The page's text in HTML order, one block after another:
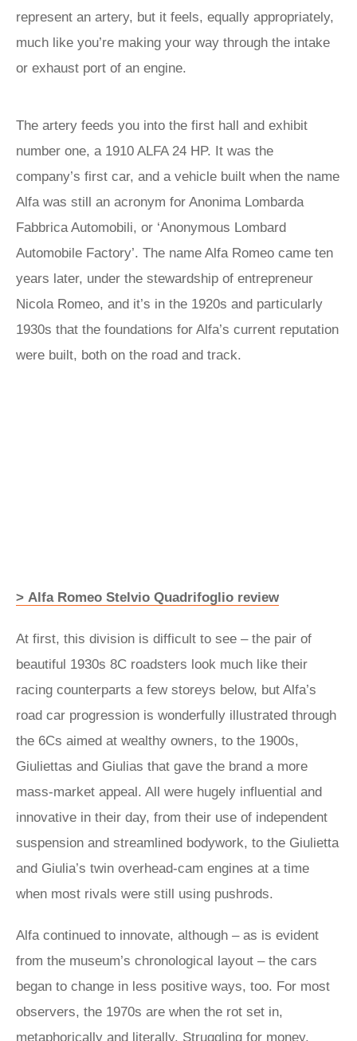
represent an artery, but it feels, equally appropriately,
much like you’re making your way through the intake
or exhaust port of an engine.
The artery feeds you into the first hall and exhibit
number one, a 1910 ALFA 24 HP. It was the
company’s first car, and a vehicle built when the name
Alfa was still an acronym for Anonima Lombarda
Fabbrica Automobili, or ‘Anonymous Lombard
Automobile Factory’. The name Alfa Romeo came ten
years later, under the stewardship of entrepreneur
Nicola Romeo, and it’s in the 1920s and particularly
1930s that the foundations for Alfa’s current reputation
were built, both on the road and track.
> Alfa Romeo Stelvio Quadrifoglio review
At first, this division is difficult to see – the pair of
beautiful 1930s 8C roadsters look much like their
racing counterparts a few storeys below, but Alfa’s
road car progression is wonderfully illustrated through
the 6Cs aimed at wealthy owners, to the 1900s,
Giuliettas and Giulias that gave the brand a more
mass-market appeal. All were hugely influential and
innovative in their day, from their use of independent
suspension and streamlined bodywork, to the Giulietta
and Giulia’s twin overhead-cam engines at a time
when most rivals were still using pushrods.
Alfa continued to innovate, although – as is evident
from the museum’s chronological layout – the cars
began to change in less positive ways, too. For most
observers, the 1970s are when the rot set in,
metaphorically and literally. Struggling for money,